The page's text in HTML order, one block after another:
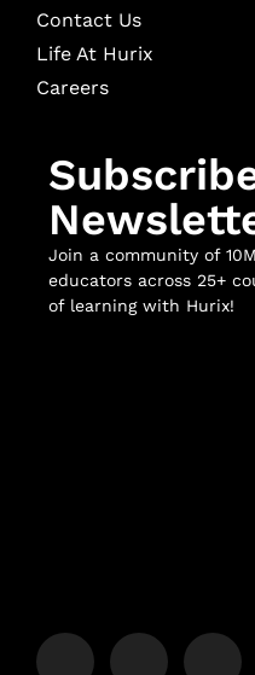
Contact Us
Life At Hurix
Careers
Join a community of
educators across 25+
of learning with Hurix!